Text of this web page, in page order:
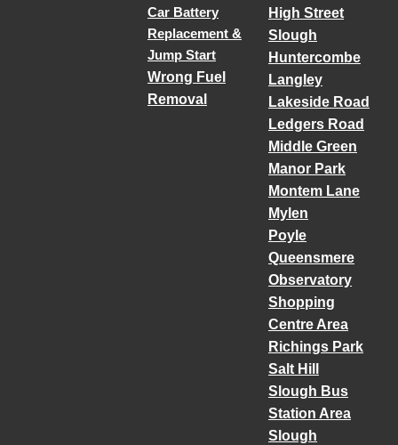
Car Battery
Replacement &
Jump Start
Wrong Fuel
Removal
High Street
Slough
Huntercombe
Langley
Lakeside Road
Ledgers Road
Middle Green
Manor Park
Montem Lane
Mylen
Poyle
Queensmere
Observatory
Shopping
Centre Area
Richings Park
Salt Hill
Slough Bus
Station Area
Slough